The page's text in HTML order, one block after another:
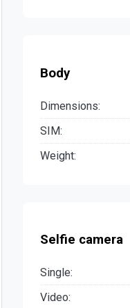
Body
Dimensions:
SIM:
Weight:
Selfie camera
Single:
Video: